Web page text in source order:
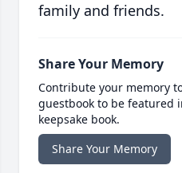
family and friends.
Share Your Memory
Contribute your memory
guestbook to be featured
keepsake book.
Share Your Memory